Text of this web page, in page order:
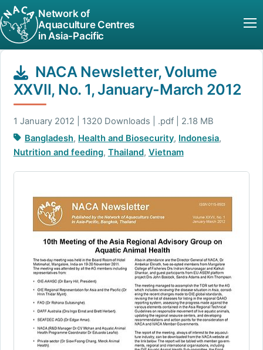
Network of
Aquaculture Centres
in Asia-Pacific
NACA Newsletter, Volume
XXVII, No. 1, January-March 2012
1 January 2012 | 1320 Downloads | .pdf | 2.18 MB
Bangladesh, Health and Biosecurity, Indonesia,
Nutrition and feeding, Thailand, Vietnam